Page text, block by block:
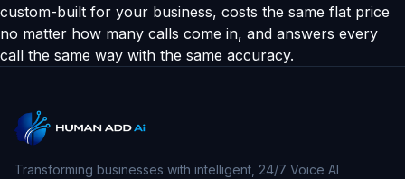
custom-built for your business, costs the same flat price
no matter how many calls come in, and answers every
call the same way with the same accuracy.
Transforming businesses with intelligent, 24/7 Voice AI